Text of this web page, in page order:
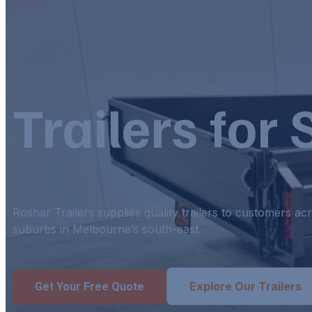
Trailers for
Roshar Trailers supplies quality trailers to customers
suburbs in Melbourne’s south-east.
Get Your Free Quote Explore Our Trailers